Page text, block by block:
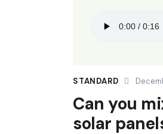
STANDARD
Can you
solar